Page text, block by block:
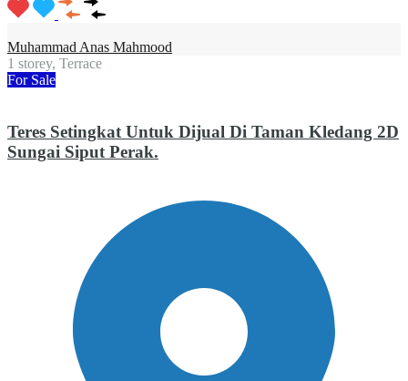
Muhammad Anas Mahmood
1 storey, Terrace
For Sale
Teres Setingkat Untuk Dijual Di Taman Kledang 2D
Sungai Siput Perak.